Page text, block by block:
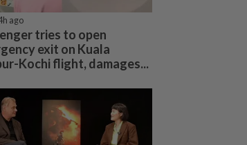
ago
tries to open
exit on Kuala
Kochi flight, damages...